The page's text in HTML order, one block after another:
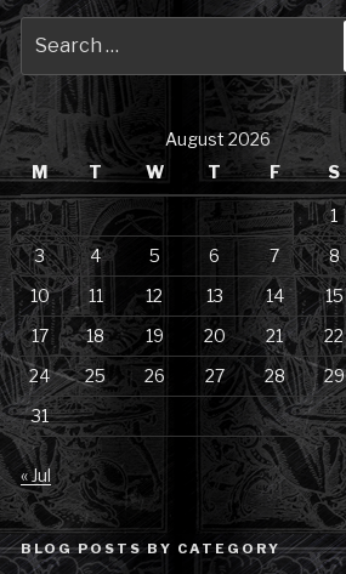
Search
for:
August 2026
M
T W T F S
1
3
4 5 6 7 8
10
11 12 13 14 15
17
18 19 20 21 22
24
25 26 27 28 29
31
« Jul
BLOG POSTS BY CATEGORY